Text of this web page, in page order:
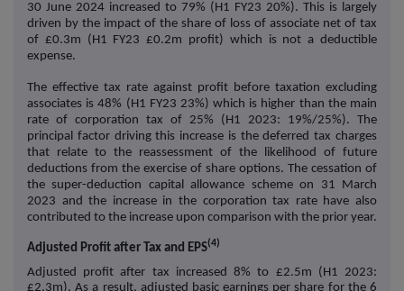
30 June 2024 increased to 79% (H1 FY23 20%). This is largely
driven by the impact of the share of loss of associate net of tax
of £0.3m (H1 FY23 £0.2m profit) which is not a deductible
expense.
The effective tax rate against profit before taxation excluding
associates is 48% (H1 FY23 23%) which is higher than the main
rate of corporation tax of 25% (H1 2023: 19%/25%). The
principal factor driving this increase is the deferred tax charges
that relate to the reassessment of the likelihood of future
deductions from the exercise of share options. The cessation of
the super-deduction capital allowance scheme on 31 March
2023 and the increase in the corporation tax rate have also
contributed to the increase upon comparison with the prior year.
Adjusted Profit after Tax and EPS(4)
Adjusted profit after tax increased 8% to £2.5m (H1 2023:
£2.3m). As a result, adjusted basic earnings per share for the 6